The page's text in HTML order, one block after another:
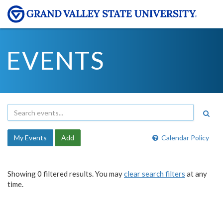
EVENTS
Calendar Policy
My Events Add
Showing 0 filtered results. You mayclear search filters at any
time.